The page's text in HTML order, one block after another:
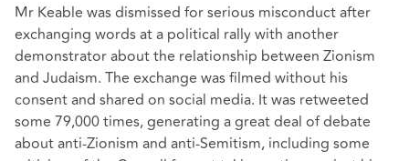
Mr Keable was dismissed for serious misconduct after
exchanging words at a political rally with another
demonstrator about the relationship between Zionism
and Judaism. The exchange was filmed without his
consent and shared on social media. It was retweeted
some 79,000 times, generating a great deal of debate
about anti-Zionism and anti-Semitism, including some